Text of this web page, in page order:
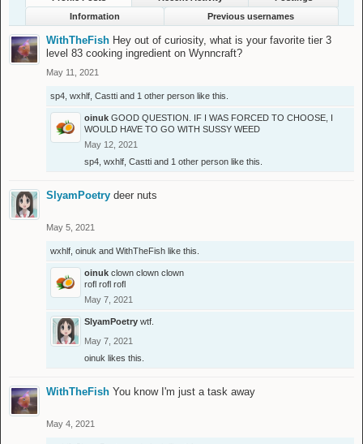
Information
Previous usernames
WithTheFish Hey out of curiosity, what is your favorite tier 3
level 83 cooking ingredient on Wynncraft?
May 11, 2021
sp4 wxhlf Castti and 1 other person like this.
oinuk GOOD QUESTION. IF I WAS FORCED TO CHOOSE, I
WOULD HAVE TO GO WITH SUSSY WEED
May 12, 2021
sp4 wxhlf Castti and 1 other person like this.
SlyamPoetry deer nuts
May 5, 2021
wxhlf oinuk and WithTheFish like this.
oinuk clown clown clown
rofl rofl rofl
May 7, 2021
SlyamPoetry wtf.
May 7, 2021
oinuk likes this.
WithTheFish You know I'm just a task away
May 4, 2021